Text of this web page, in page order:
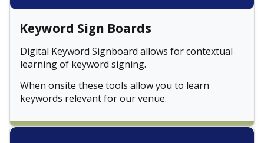
Keyword Sign Boards
Digital Keyword Signboard allows for contextual
learning of keyword signing.
When onsite these tools allow you to learn
keywords relevant for our venue.